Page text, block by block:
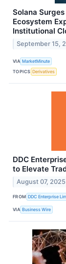
Solana
Ecosystem
Institutional
September 15,
VIA MarketMinute
TOPICS Derivatives
DDC
to Elevate
August 07, 2025
FROM DDC Enterprise
VIA Business Wire